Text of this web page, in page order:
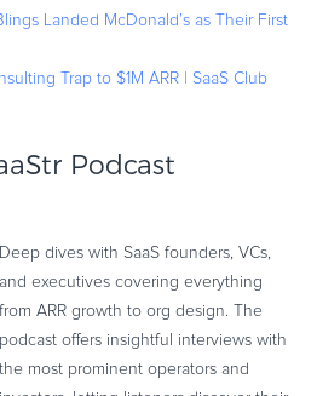
Landed McDonald’s as Their First
Trap to $1M ARR | SaaS Club
Podcast
Deep dives with SaaS founders, VCs,
and executives covering everything
from ARR growth to org design. The
podcast offers insightful interviews with
the most prominent operators and